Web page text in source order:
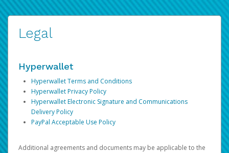
Legal
Hyperwallet
Hyperwallet Terms and Conditions
Hyperwallet Privacy Policy
Hyperwallet Electronic Signature and Communications
Delivery Policy
PayPal Acceptable Use Policy
Additional agreements and documents may be applicable to the